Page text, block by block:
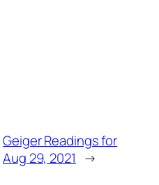
Geiger Readings for
Aug 29, 2021 →